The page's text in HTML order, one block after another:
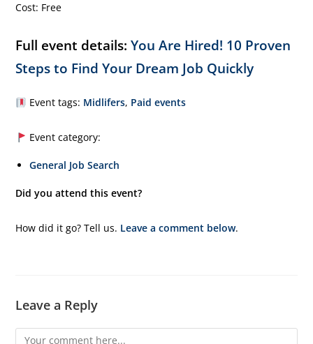
Cost: Free
Full event details:You Are Hired! 10 Proven
Steps to Find Your Dream Job Quickly
Event tags: Midlifers, Paid events
Event category:
General Job Search
Did you attend this event?
How did it go? Tell us. Leave a comment below.
Leave a Reply
Comment